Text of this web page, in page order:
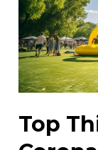
Today!
Top